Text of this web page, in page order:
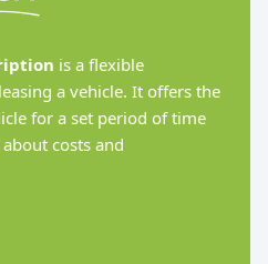
is a flexible
a vehicle. It offers the
for a set period of time
costs and